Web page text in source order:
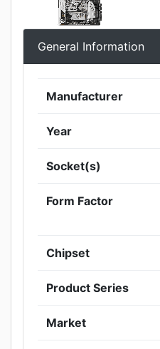
General Information
Manufacturer
Year
Socket(s)
Form Factor
Chipset
Product Series
Market